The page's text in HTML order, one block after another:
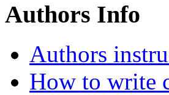
Authors Info
Authors
How to write